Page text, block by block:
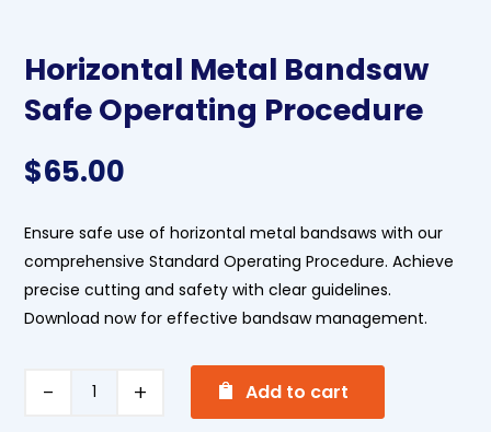
Horizontal Metal Bandsaw
Safe Operating Procedure
$65.00
Ensure safe use of horizontal metal bandsaws with our
comprehensive Standard Operating Procedure. Achieve
precise cutting and safety with clear guidelines.
Download now for effective bandsaw management.
Horizontal
Add to cart